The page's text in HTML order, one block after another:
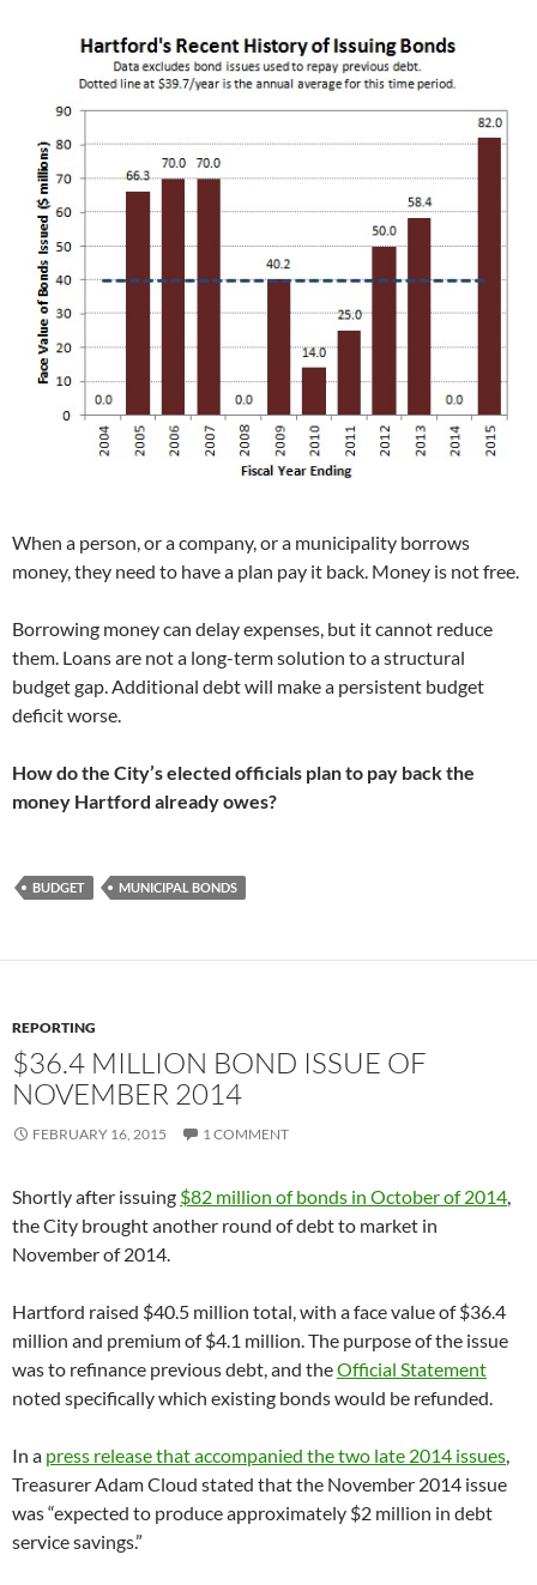
When a person, or a company, or a municipality borrows
money, they need to have a plan pay it back. Money is not free.
Borrowing money can delay expenses, but it cannot reduce
them. Loans are not a long-term solution to a structural
budget gap. Additional debt will make a persistent budget
deficit worse.
How do the City’s elected officials plan to pay back the
money Hartford already owes?
BUDGET MUNICIPAL BONDS
REPORTING
$36.4 MILLION BOND ISSUE OF
NOVEMBER 2014
FEBRUARY 16, 2015 1 COMMENT
Shortly after issuing $82 million of bonds in October of 2014
the City brought another round of debt to market in
November of 2014.
Hartford raised $40.5 million total, with a face value of $36.4
million and premium of $4.1 million. The purpose of the issue
was to refinance previous debt, and theOfficial Statement
noted specifically which existing bonds would be refunded.
In a press release that accompanied the two late 2014 issues
Treasurer Adam Cloud stated that the November 2014 issue
was “expected to produce approximately $2 million in debt
service savings.”